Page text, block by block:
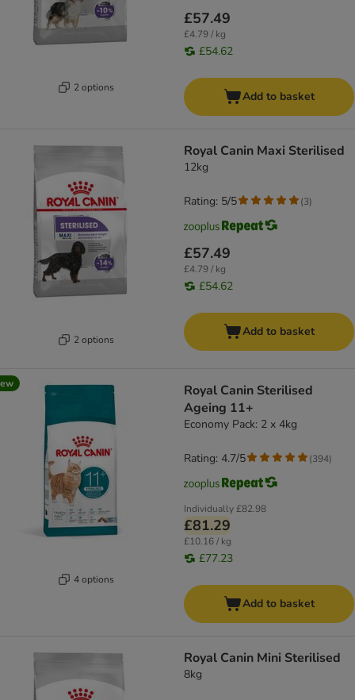
2 options
£57.49
£4.79 / kg
£54.62
Add to basket
2 options
Royal Canin Maxi Sterilised
12kg
£57.49
£4.79 / kg
£54.62
Rating: 5/5 (3)
Add to basket
4 options
Royal Canin Sterilised
Ageing 11+
Economy Pack: 2 x 4kg
Individually£82.98
£81.29
£10.16 / kg
£77.23
Rating: 4.7/5 (394)
Add to basket
Royal Canin Mini Sterilised
8kg